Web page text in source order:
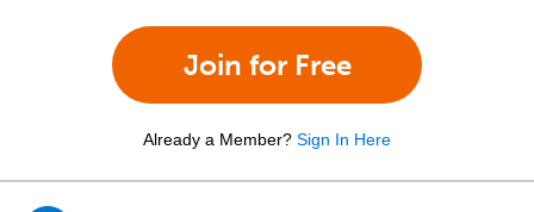
Join for Free
Already a Member? Sign In Here